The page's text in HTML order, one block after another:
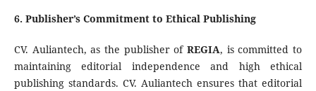
6. Publisher’s Commitment to Ethical Publishing
CV. Auliantech, as the publisher ofREGIA, is committed to
maintaining editorial independence and high ethical
publishing standards. CV. Auliantech ensures that editorial